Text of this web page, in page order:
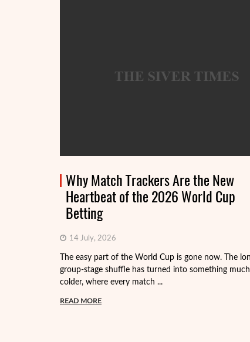
Why Match Trackers Are the New
Heartbeat of the 2026 World Cup
Betting
14 July, 2026
The easy part of the World Cup is gone now. The
group-stage shuffle has turned into something much
colder, where every match ...
READ MORE